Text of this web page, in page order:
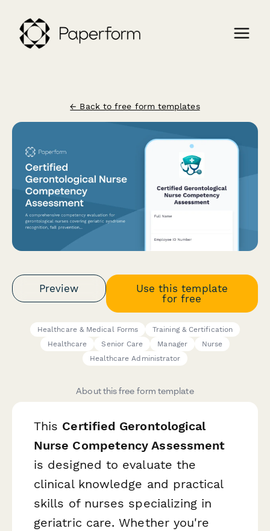
← Back to free form templates
Preview
Use this template
for free
Healthcare & Medical Forms
Training & Certification
Healthcare
Senior Care Manager
Nurse
Healthcare Administrator
About this free form template
This Certified Gerontological
Nurse Competency Assessment
is designed to evaluate the
clinical knowledge and practical
skills of nurses specializing in
geriatric care. Whether you're